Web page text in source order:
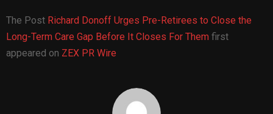
The Post Richard Donoff Urges Pre-Retirees to Close the
Long-Term Care Gap Before It Closes For Them first
appeared on ZEX PR Wire